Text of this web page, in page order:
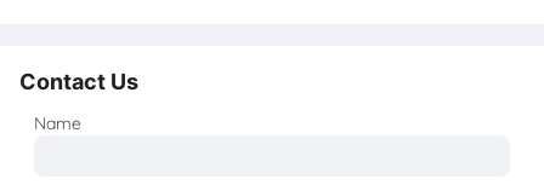
Contact Us
Name